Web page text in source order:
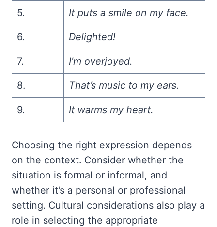
5. It puts a smile on my face.
6. Delighted!
7. I’m overjoyed.
8. That’s music to my ears.
9. It warms my heart.
Choosing the right expression depends
on the context. Consider whether the
situation is formal or informal, and
whether it’s a personal or professional
setting. Cultural considerations also play a
role in selecting the appropriate